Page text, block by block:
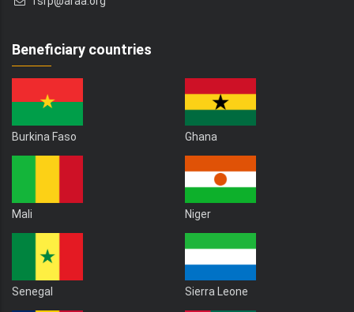
Beneficiary countries
Burkina Faso Ghana
Mali Niger
Senegal Sierra Leone